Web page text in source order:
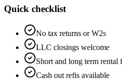
Quick checklist
No tax returns or W2s
LLC closings welcome
Short and long term rental
Cash out refis available